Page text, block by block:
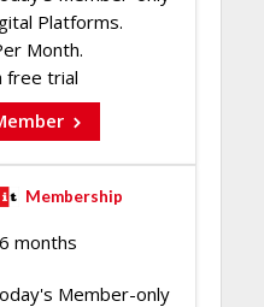
Platforms.
Month.
free trial
Membership
months
Member-only